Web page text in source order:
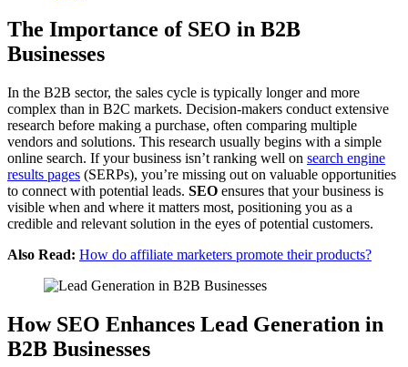
The Importance of SEO in B2B
Businesses
In the B2B sector, the sales cycle is typically longer and more
complex than in B2C markets. Decision-makers conduct extensive
research before making a purchase, often comparing multiple
vendors and solutions. This research usually begins with a simple
online search. If your business isn’t ranking well on search engine
results pages (SERPs), you’re missing out on valuable opportunities
to connect with potential leads. SEO ensures that your business is
visible when and where it matters most, positioning you as a
credible and relevant solution in the eyes of potential customers.
Also Read: How do affiliate marketers promote their products?
How SEO Enhances Lead Generation in
B2B Businesses